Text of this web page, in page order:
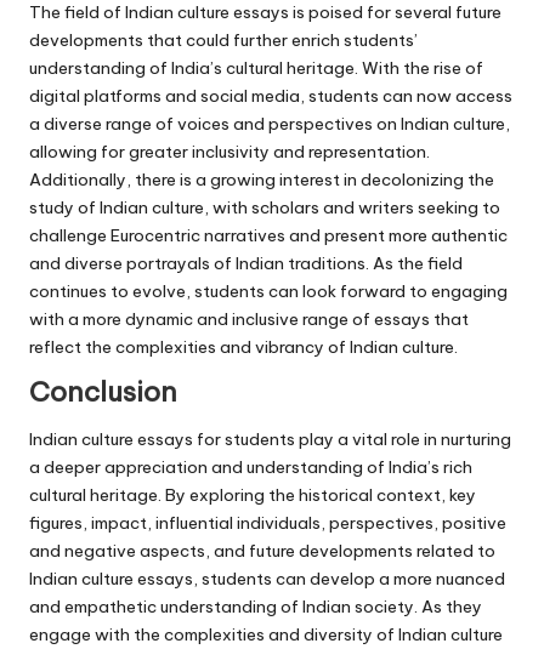
The field of Indian culture essays is poised for several future
developments that could further enrich students’
understanding of India’s cultural heritage. With the rise of
digital platforms and social media, students can now access
a diverse range of voices and perspectives on Indian culture,
allowing for greater inclusivity and representation.
Additionally, there is a growing interest in decolonizing the
study of Indian culture, with scholars and writers seeking to
challenge Eurocentric narratives and present more authentic
and diverse portrayals of Indian traditions. As the field
continues to evolve, students can look forward to engaging
with a more dynamic and inclusive range of essays that
reflect the complexities and vibrancy of Indian culture.
Conclusion
Indian culture essays for students play a vital role in nurturing
a deeper appreciation and understanding of India’s rich
cultural heritage. By exploring the historical context, key
figures, impact, influential individuals, perspectives, positive
and negative aspects, and future developments related to
Indian culture essays, students can develop a more nuanced
and empathetic understanding of Indian society. As they
engage with the complexities and diversity of Indian culture